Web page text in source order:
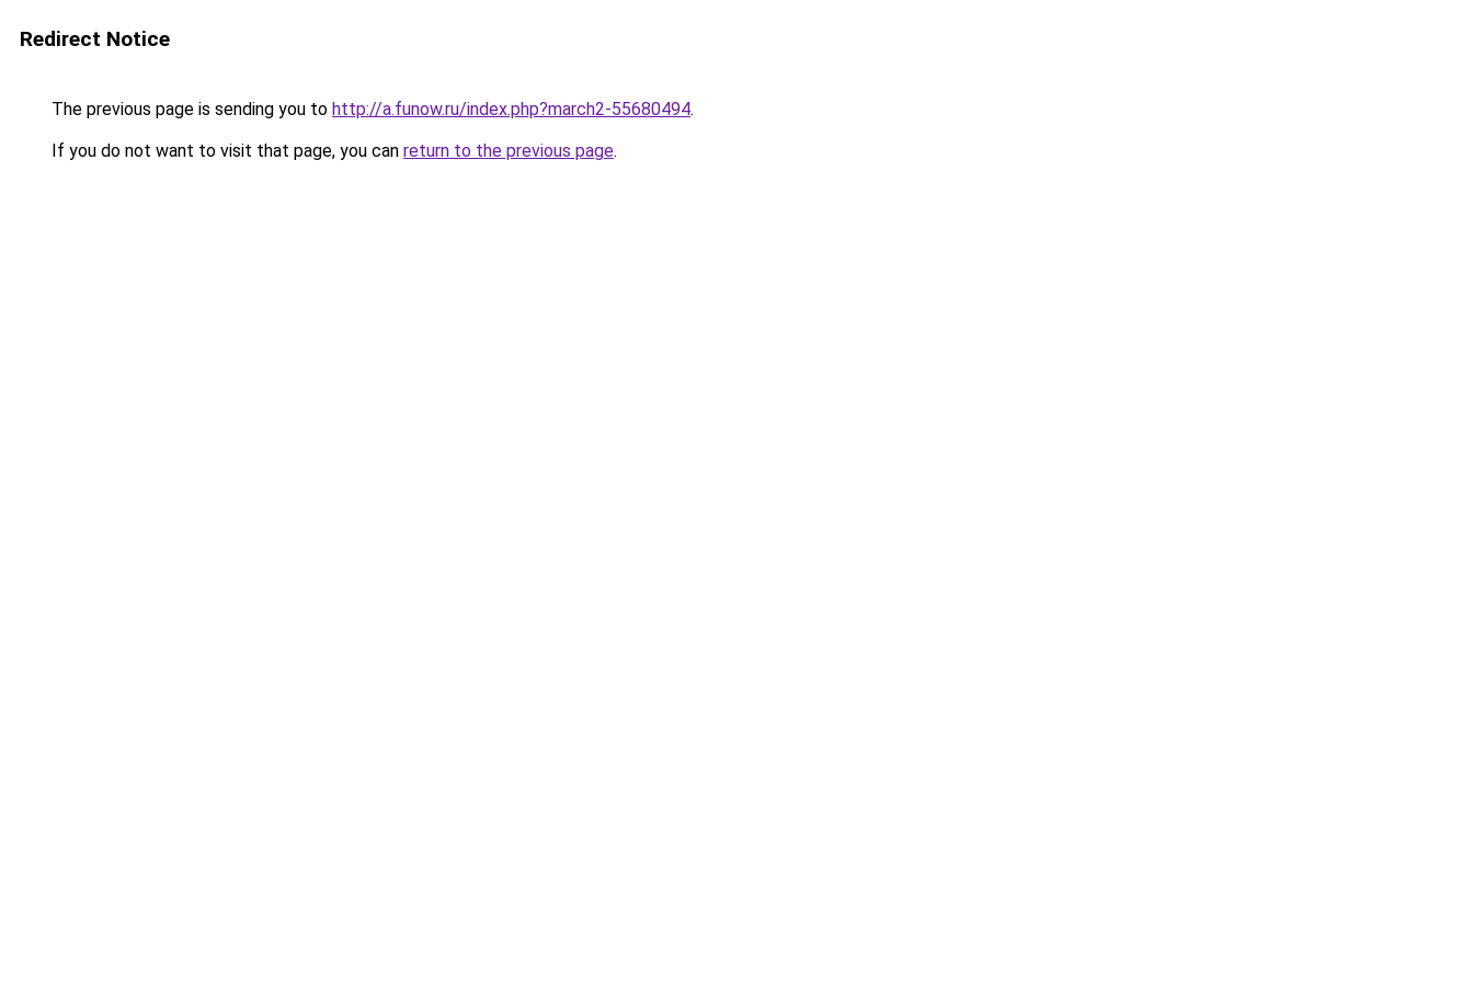
Redirect Notice
The previous page is sending you to http://a.funow.ru/index.php?march2-55680494.
If you do not want to visit that page, you can return to the previous page.